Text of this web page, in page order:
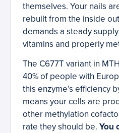
themselves. Your nails
rebuilt from the inside
demands a steady
vitamins and properly
The C677T variant in
40% of people with
this enzyme’s efficiency
means your cells are
other methylation
rate they should be. You